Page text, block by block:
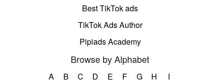
Best TikTok ads
TikTok Ads Author
Pipiads Academy
Browse by Alphabet
A B C D E F G H
I